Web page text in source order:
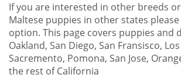
If you are interested in other breeds
Maltese puppies in other states
option. This page covers puppies and
Oakland, San Diego, San Fransisco,
Sacremento, Pomona, San Jose,
the rest of California